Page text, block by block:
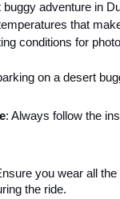
adventure in
that
conditions for
on a desert
: Always follow the
you wear all
the ride.